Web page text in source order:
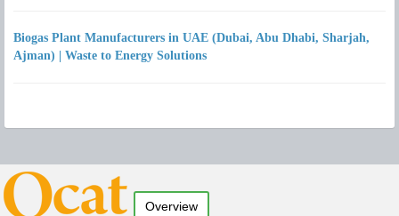
Biogas Plant Manufacturers in UAE (Dubai, Abu Dhabi, Sharjah,
Ajman) | Waste to Energy Solutions
Overview